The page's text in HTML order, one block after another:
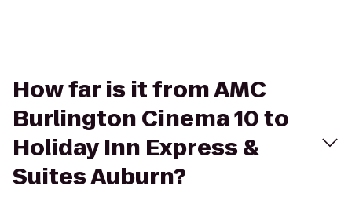
How far is it from AMC
Burlington Cinema 10 to
Holiday Inn Express &
Suites Auburn?